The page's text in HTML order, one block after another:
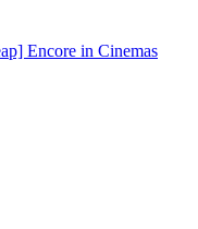
Encore in Cinemas